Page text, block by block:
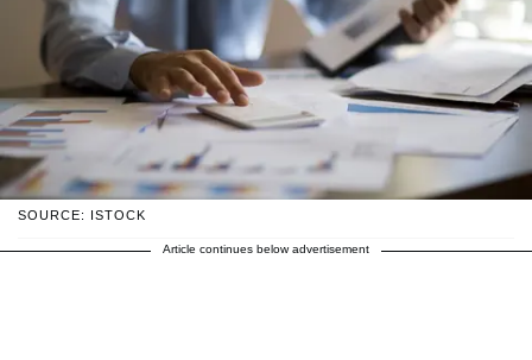
SOURCE: ISTOCK
Article continues below advertisement